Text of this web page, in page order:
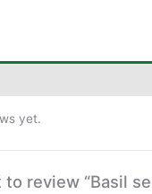
yet.
review “Basil